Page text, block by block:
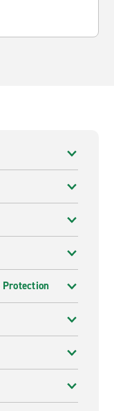
Protection